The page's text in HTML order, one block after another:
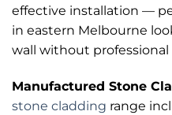
effective installation —
in eastern Melbourne
wall without
Manufactured Stone
stone cladding range